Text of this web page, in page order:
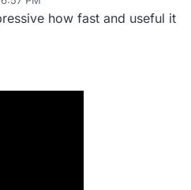
how fast and useful it